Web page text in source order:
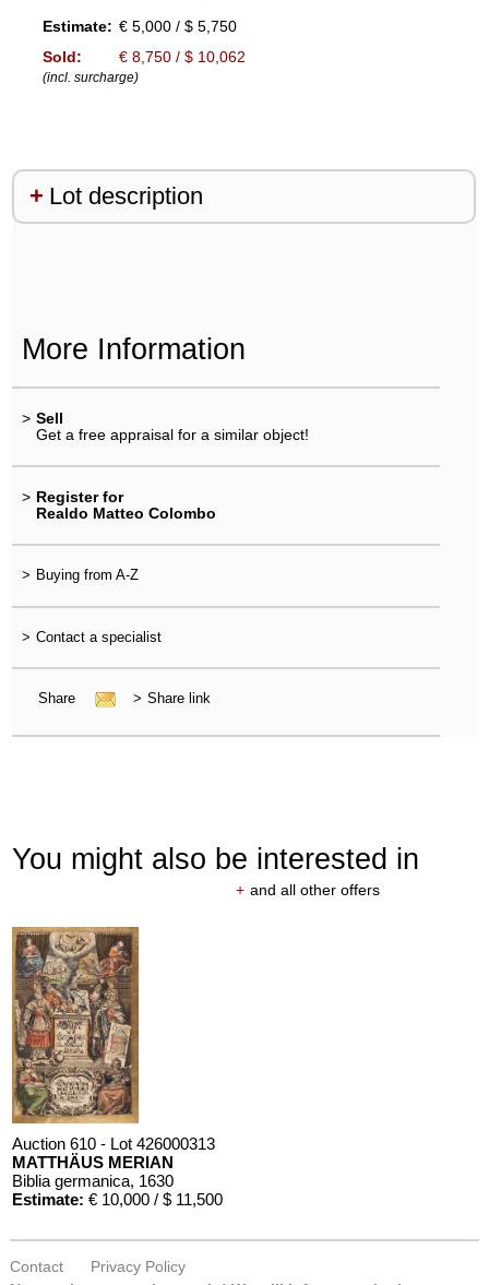
Estimate: € 5,000 / $ 5,750
Sold:
€ 8,750 / $ 10,062
(incl. surcharge)
Lot description
More Information
> Sell
Get a free appraisal for a similar object!
> Register for
Realdo Matteo Colombo
> Buying from A-Z
> Contact a specialist
Share > Share link
You might also be interested in
+ and all other offers
Auction 610 - Lot 426000313
MATTHÄUS MERIAN
Biblia germanica, 1630
Estimate: € 10,000 / $ 11,500
Contact
Privacy Policy